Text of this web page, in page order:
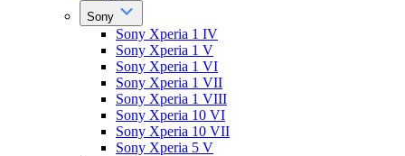
Sony
Sony Xperia 1 IV
Sony Xperia 1 V
Sony Xperia 1 VI
Sony Xperia 1 VII
Sony Xperia 1 VIII
Sony Xperia 10 VI
Sony Xperia 10 VII
Sony Xperia 5 V